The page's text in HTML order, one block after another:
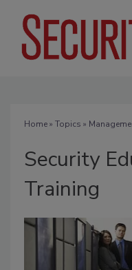
Home» Topics »
Security
Training